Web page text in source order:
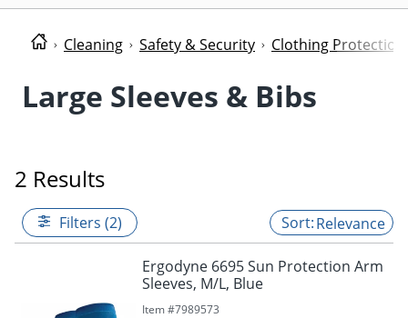
Cleaning Safety & Security Clothing
Large Sleeves & Bibs
2 Results
Filters (2) Relevance
Ergodyne 6695 Sun Protection Arm
Sleeves, M/L, Blue
Item #7989573